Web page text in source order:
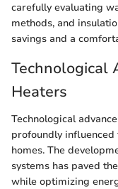
carefully evaluating
methods, and
savings and a
Technological
Heaters
Technological
profoundly
homes. The
systems has paved
while optimizing